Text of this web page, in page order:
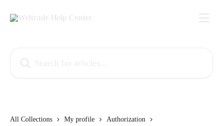
All Collections My profile
Authorization